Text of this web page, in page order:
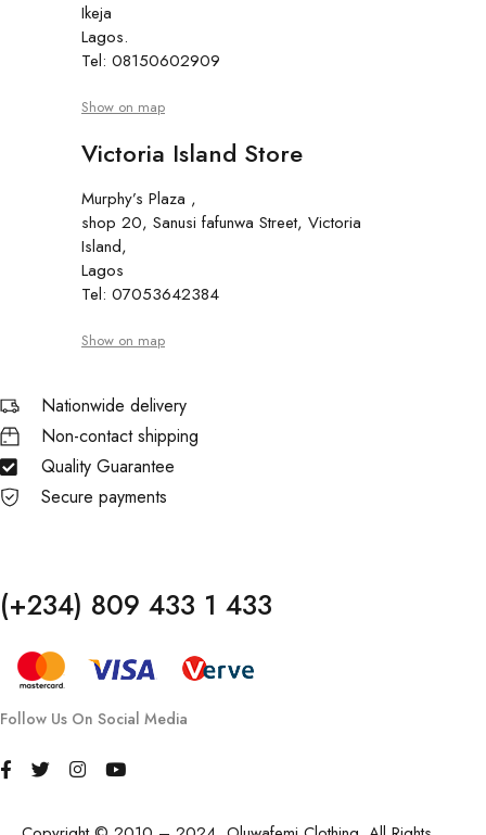
Ikeja
Lagos.
Tel: 08150602909
Show on map
Victoria Island Store
Murphy’s Plaza ,
shop 20, Sanusi fafunwa Street, Victoria
Island,
Lagos
Tel: 07053642384
Show on map
Nationwide delivery
Non-contact shipping
Quality Guarantee
Secure payments
(+234) 809 433 1 433
Follow Us On Social Media